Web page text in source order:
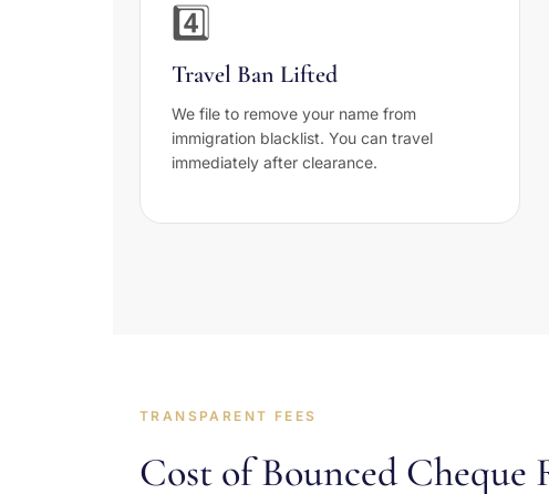
4️⃣
Travel Ban Lifted
We file to remove your name from
immigration blacklist. You can travel
immediately after clearance.
TRANSPARENT FEES
Cost of Bounced